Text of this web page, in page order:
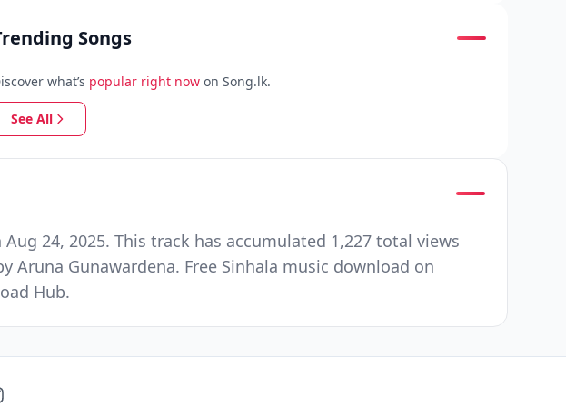
Songs
what’s popular right now on Song.lk.
See All
24, 2025. This track has accumulated 1,227 total views
Aruna Gunawardena. Free Sinhala music download on
Hub.